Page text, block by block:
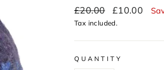
Regular
price
£20.00
Sale
price
£10.00
Tax included.
QUANTITY